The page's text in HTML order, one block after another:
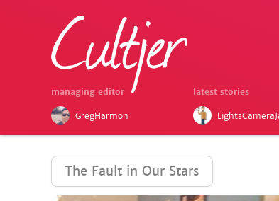
managing editor
GregHarmon
latest stories
The Fault in Our Stars